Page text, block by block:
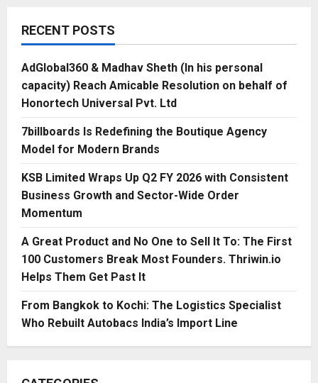
RECENT POSTS
AdGlobal360 & Madhav Sheth (In his personal
capacity) Reach Amicable Resolution on behalf of
Honortech Universal Pvt. Ltd
7billboards Is Redefining the Boutique Agency
Model for Modern Brands
KSB Limited Wraps Up Q2 FY 2026 with Consistent
Business Growth and Sector-Wide Order
Momentum
A Great Product and No One to Sell It To: The First
100 Customers Break Most Founders. Thriwin.io
Helps Them Get Past It
From Bangkok to Kochi: The Logistics Specialist
Who Rebuilt Autobacs India’s Import Line